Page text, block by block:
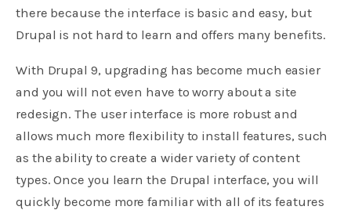
there because the interface is basic and easy, but
Drupal is not hard to learn and offers many benefits.
With Drupal 9, upgrading has become much easier
and you will not even have to worry about a site
redesign. The user interface is more robust and
allows much more flexibility to install features, such
as the ability to create a wider variety of content
types. Once you learn the Drupal interface, you will
quickly become more familiar with all of its features